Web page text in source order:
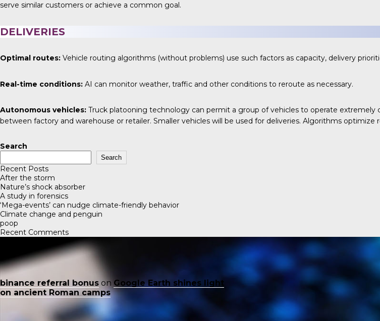
serve similar customers or achieve a common goal.
DELIVERIES
Optimal routes: Vehicle routing algorithms (without problems) use such factors as capacity, delivery
Real-time conditions: AI can monitor weather, traffic and other conditions to reroute as necessary.
Autonomous vehicles: Truck platooning technology can permit a group of vehicles to operate
between factory and warehouse or retailer. Smaller vehicles will be used for deliveries. Algorithms optimize
Search
Search
Recent Posts
After the storm
Nature’s shock absorber
A study in forensics
‘Mega-events’ can nudge climate-friendly behavior
Climate change and penguin
poop
Recent Comments
binance referral bonus on Google Earth shines light
on ancient Roman camps